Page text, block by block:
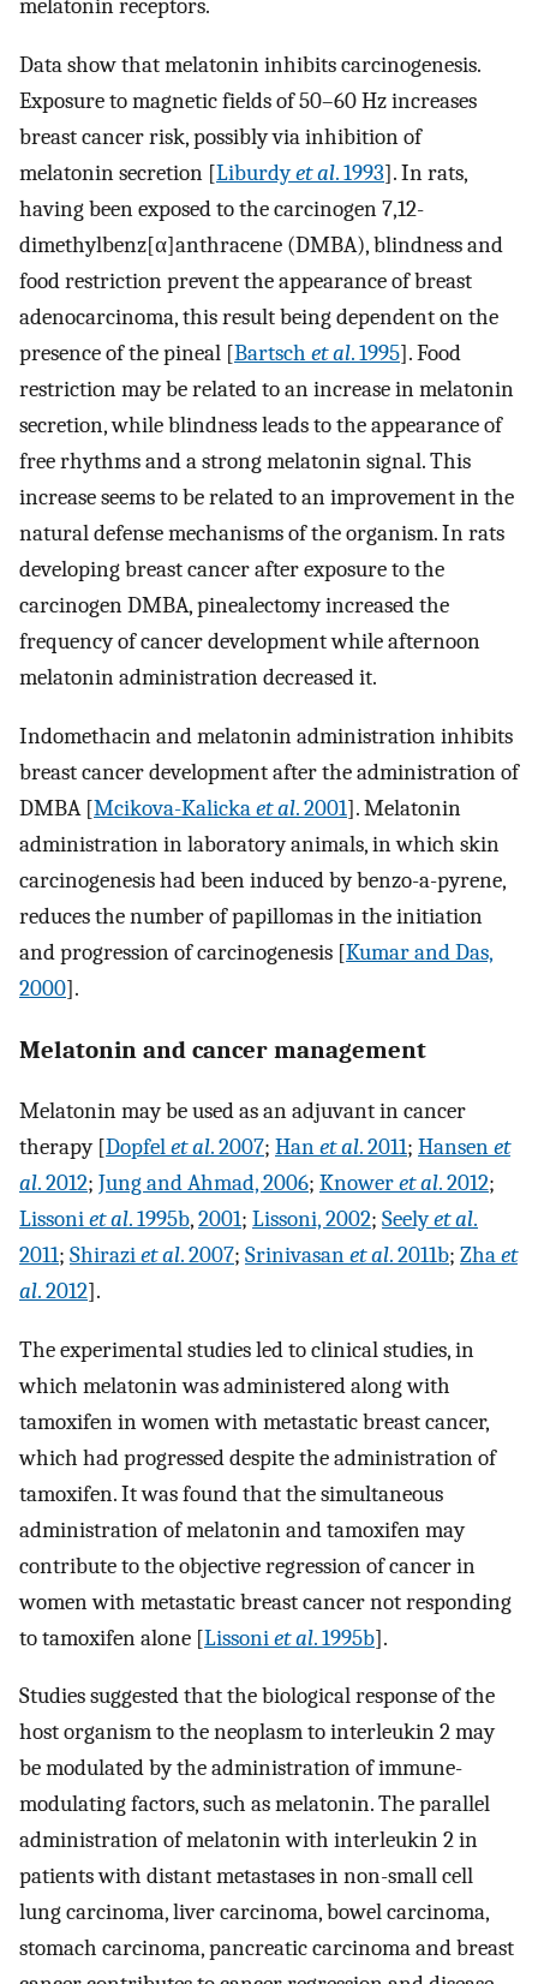
melatonin receptors.
Data show that melatonin inhibits carcinogenesis.
Exposure to magnetic fields of 50–60 Hz increases
breast cancer risk, possibly via inhibition of
melatonin secretion [Liburdyet al. 1993]. In rats,
having been exposed to the carcinogen 7,12-
dimethylbenz[α]anthracene (DMBA), blindness and
food restriction prevent the appearance of breast
adenocarcinoma, this result being dependent on the
presence of the pineal [Bartsch et al. 1995]. Food
restriction may be related to an increase in melatonin
secretion, while blindness leads to the appearance of
free rhythms and a strong melatonin signal. This
increase seems to be related to an improvement in the
natural defense mechanisms of the organism. In rats
developing breast cancer after exposure to the
carcinogen DMBA, pinealectomy increased the
frequency of cancer development while afternoon
melatonin administration decreased it.
Indomethacin and melatonin administration inhibits
breast cancer development after the administration of
DMBA [Mcikova-Kalickaet al. 2001]. Melatonin
administration in laboratory animals, in which skin
carcinogenesis had been induced by benzo-a-pyrene,
reduces the number of papillomas in the initiation
and progression of carcinogenesis [Kumar and Das,
2000].
Melatonin and cancer management
Melatonin may be used as an adjuvant in cancer
therapy [Dopfelet al. 2007; Hanet al. 2011; Hansenet
al. 2012; Jung and Ahmad, 2006; Knoweret al. 2012;
Lissoniet al. 1995b,2001; Lissoni, 2002; Seelyet al.
2011; Shiraziet al. 2007; Srinivasanet al. 2011b; Zhaet
al. 2012].
The experimental studies led to clinical studies, in
which melatonin was administered along with
tamoxifen in women with metastatic breast cancer,
which had progressed despite the administration of
tamoxifen. It was found that the simultaneous
administration of melatonin and tamoxifen may
contribute to the objective regression of cancer in
women with metastatic breast cancer not responding
to tamoxifen alone [Lissoniet al. 1995b].
Studies suggested that the biological response of the
host organism to the neoplasm to interleukin 2 may
be modulated by the administration of immune-
modulating factors, such as melatonin. The parallel
administration of melatonin with interleukin 2 in
patients with distant metastases in non-small cell
lung carcinoma, liver carcinoma, bowel carcinoma,
stomach carcinoma, pancreatic carcinoma and breast